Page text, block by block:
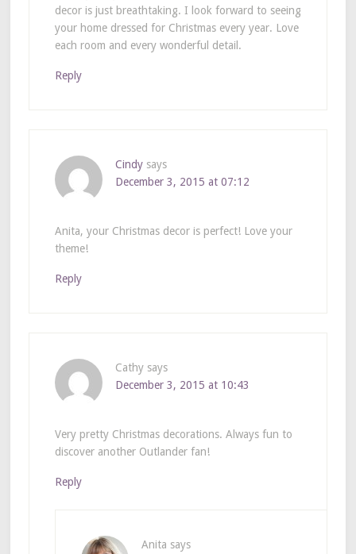
decor is just breathtaking. I look forward to seeing
your home dressed for Christmas every year. Love
each room and every wonderful detail.
Reply
Cindy says
December 3, 2015 at 07:12
Anita, your Christmas decor is perfect! Love your
theme!
Reply
Cathy says
December 3, 2015 at 10:43
Very pretty Christmas decorations. Always fun to
discover another Outlander fan!
Reply
Anita says